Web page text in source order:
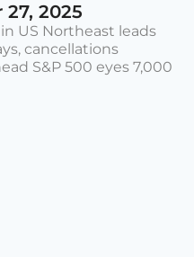
2025
US Northeast leads
cancellations
S&P 500 eyes 7,000